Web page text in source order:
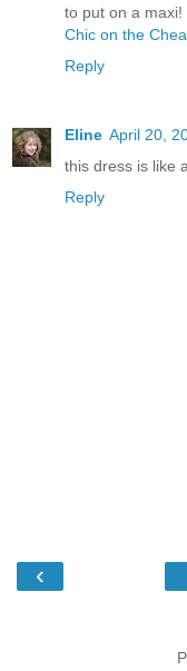
to put on a maxi!
Chic on the
Reply
Eline April 20,
this dress is like
Reply
‹